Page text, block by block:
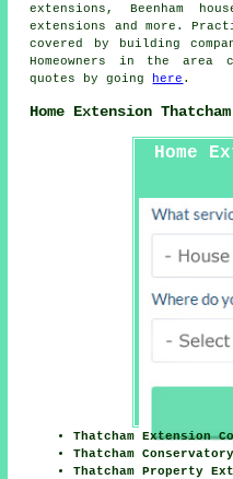
extensions, Beenham
extensions and more.
covered by building
Homeowners in the area
quotes by going here .
Home Extension
Home
Thatcham Extension
Thatcham
Thatcham Property